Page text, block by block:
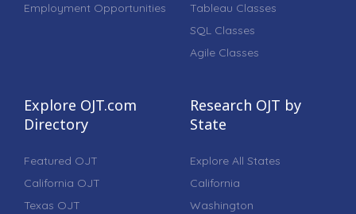
Employment Opportunities
Tableau Classes
SQL Classes
Agile Classes
Explore OJT.com
Directory
Featured OJT
California OJT
Texas OJT
Research OJT by
State
Explore All States
California
Washington